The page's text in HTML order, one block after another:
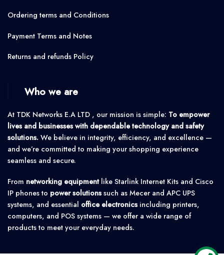
Ordering terms and Conditions
Payment Terms and Notes
Returns and refunds Policy
Who we are
At TDK Networks E.A LTD , our mission is simple: To empower
lives and businesses with dependable technology and safety
solutions. We believe in integrity, efficiency, and excellence —
and we’re committed to making your shopping experience
seamless and secure.
From networking equipmentlike Starlink Internet Kits and Cisco
IP phones to power solutionssuch as Mecer and APC UPS
systems, and essential office electronicsincluding printers,
computers, and POS systems — we offer a wide range of
products to meet your everyday needs.